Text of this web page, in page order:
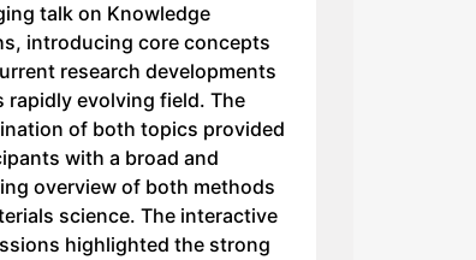
talk on Knowledge
introducing core concepts
research developments
rapidly evolving field. The
of both topics provided
with a broad and
overview of both methods
science. The interactive
highlighted the strong